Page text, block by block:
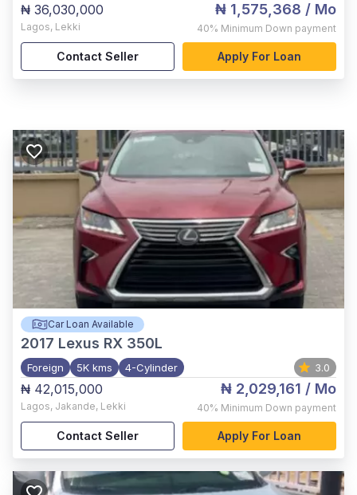
₦ 36,030,000
Lagos, Lekki
₦ 1,575,368 / Mo
40% Minimum Down payment
Contact Seller Apply For Loan
Car Loan Available
2017 Lexus RX 350L
Foreign 5K kms 4-Cylinder 3.0
₦ 42,015,000
Lagos, Jakande, Lekki
₦ 2,029,161 / Mo
40% Minimum Down payment
Contact Seller Apply For Loan